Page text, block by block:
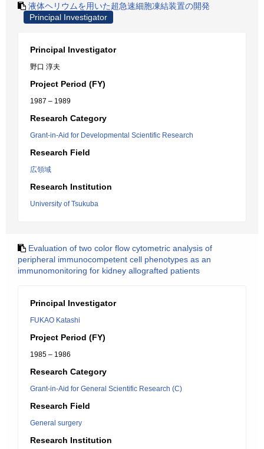
液体ヘリウムを用いた超急速細胞凍結装置の開発
Principal Investigator
Principal Investigator
野口 淳夫
Project Period (FY)
1987 – 1989
Research Category
Grant-in-Aid for Developmental Scientific Research
Research Field
広領域
Research Institution
University of Tsukuba
Evaluation of two color flow cytometric analysis of
peripheral immunocompetent cell phenotypes as an
immunomonitoring for kidney allografted patients
Principal Investigator
FUKAO Katashi
Project Period (FY)
1985 – 1986
Research Category
Grant-in-Aid for General Scientific Research (C)
Research Field
General surgery
Research Institution